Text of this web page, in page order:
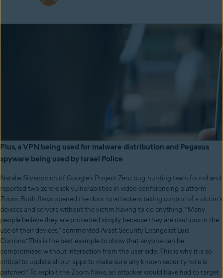
Plus, a VPN being used for malware distribution and Pegasus
spyware being used by Israel Police
Natalie Silvanovich of Google’s Project Zero bug-hunting team found and
reported two zero-click vulnerabilities in video conferencing platform
Zoom. Both flaws opened the door to attackers taking control of a victim’s
devices and servers without the victim having to do anything. “Many
people believe they are protected simply because they are cautious in the
use of their devices,” commented Avast Security Evangelist Luis
Corrons.“This is the best example to show that anyone can be
compromised without interaction from the user side. This is why it is so
critical to update all our apps to make sure any known security hole is
patched.”To exploit the Zoom flaws, an attacker would have had to target